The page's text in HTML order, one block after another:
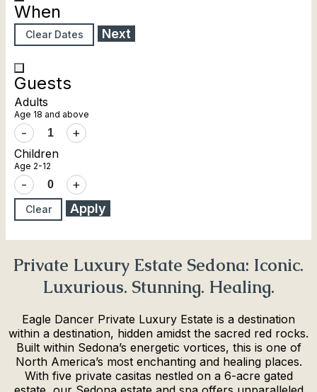
When
Clear Dates Next
Guests
Adults
Age 18 and above
- +
Children
Age 2-12
- +
Clear Apply
Private Luxury Estate Sedona: Iconic.
Luxurious. Stunning. Healing.
Eagle Dancer Private Luxury Estate is a destination
within a destination, hidden amidst the sacred red rocks.
Built within Sedona’s energetic vortices, this is one of
North America’s most enchanting and healing places.
With five private casitas nestled on a 6-acre gated